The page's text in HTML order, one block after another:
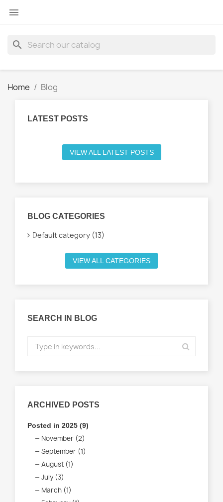

search
Home Blog
LATEST POSTS
VIEW ALL LATEST POSTS
BLOG CATEGORIES
Default category (13)
VIEW ALL CATEGORIES
SEARCH IN BLOG
ARCHIVED POSTS
Posted in 2025 (9)
November (2)
September (1)
August (1)
July (3)
March (1)